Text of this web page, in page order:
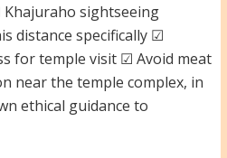
sightseeing
distance specifically ☑
for temple visit ☑ Avoid meat
near the temple complex, in
ethical guidance to